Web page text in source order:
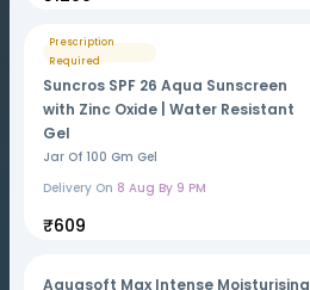
Prescription
Required
Suncros SPF 26 Aqua Sunscreen
with Zinc Oxide | Water Resistant
Gel
Jar Of 100 Gm Gel
Delivery On 8 Aug By 9 PM
₹609
Aquasoft Max Intense Moisturising